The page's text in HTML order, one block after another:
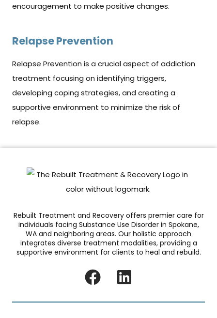
encouragement to make positive changes.
Relapse Prevention
Relapse Prevention is a crucial aspect of addiction
treatment focusing on identifying triggers,
developing coping strategies, and creating a
supportive environment to minimize the risk of
relapse.
Rebuilt Treatment and Recovery offers premier care for
individuals facing Substance Use Disorder in Spokane,
WA and neighboring areas. Our holistic approach
integrates diverse treatment modalities, providing a
supportive environment for clients to heal and rebuild.